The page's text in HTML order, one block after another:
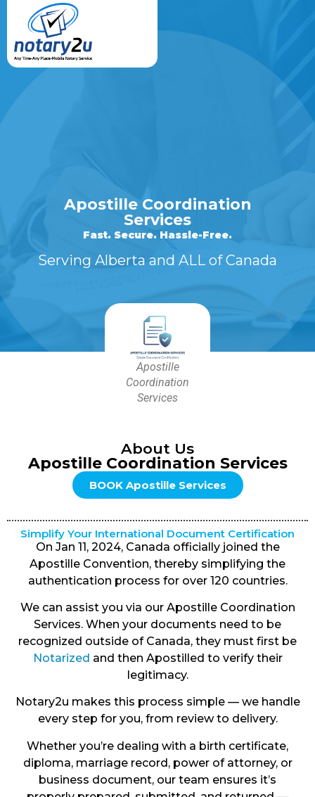
Apostille Coordination
Services
Fast. Secure. Hassle-Free.
Serving Alberta and ALL of Canada
Apostille
Coordination
Services
About Us
Apostille Coordination Services
BOOK Apostille Services
Simplify Your International Document Certification
On Jan 11, 2024, Canada officially joined the
Apostille Convention, thereby simplifying the
authentication process for over 120 countries.
We can assist you via our Apostille Coordination
Services. When your documents need to be
recognized outside of Canada, they must first be
Notarized and then Apostilled to verify their
legitimacy.
Notary2u makes this process simple — we handle
every step for you, from review to delivery.
Whether you’re dealing with a birth certificate,
diploma, marriage record, power of attorney, or
business document, our team ensures it’s